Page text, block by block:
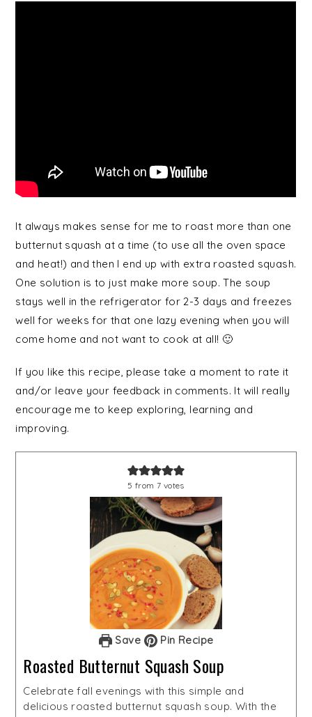
It always makes sense for me to roast more than one
butternut squash at a time (to use all the oven space
and heat!) and then I end up with extra roasted squash.
One solution is to just make more soup. The soup
stays well in the refrigerator for 2-3 days and freezes
well for weeks for that one lazy evening when you will
come home and not want to cook at all! 🙂
If you like this recipe, please take a moment to rate it
and/or leave your feedback in comments. It will really
encourage me to keep exploring, learning and
improving.
5 from 7 votes
Save Pin Recipe
Roasted Butternut Squash Soup
Celebrate fall evenings with this simple and
delicious roasted butternut squash soup. With the